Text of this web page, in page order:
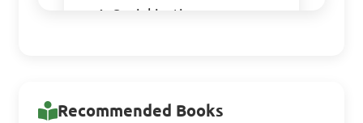
A. Social justice
Recommended Books